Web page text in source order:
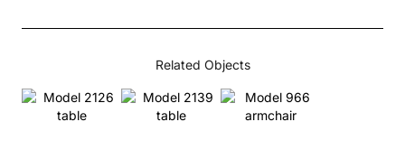
Related Objects